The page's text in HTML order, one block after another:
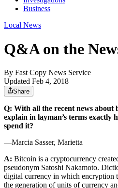
Business
Local News
Q&A on the
By Fast Copy News Service
Updated Feb 4, 2018
Share
Q: With all the recent news about
explain in layman’s terms exactly
spend it?
—Marcia Sasser, Marietta
A: Bitcoin is a cryptocurrency
pseudonym Satoshi Nakamoto.
digital currency in which encryption
the generation of units of currency